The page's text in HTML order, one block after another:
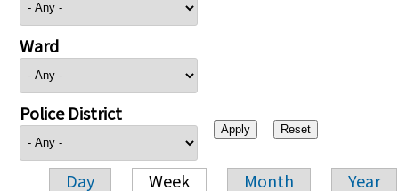
Ward
Police District
Day Week Month Year